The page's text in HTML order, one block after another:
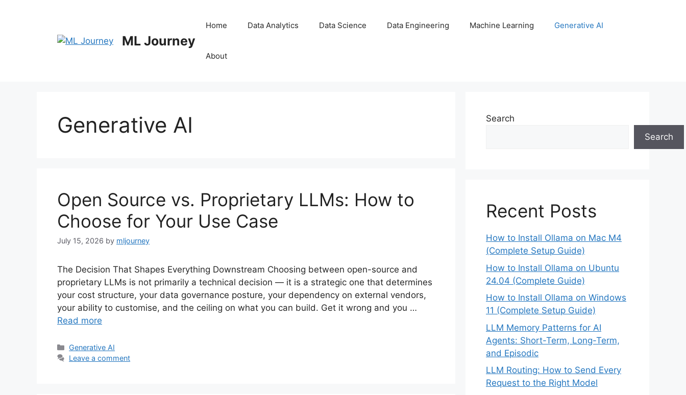
ML Journey
Home Data Analytics Data Science Data Engineering Machine Learning Generative AI
About
Generative AI
Open Source vs. Proprietary LLMs: How to
Choose for Your Use Case
July 15, 2026 by mljourney
The Decision That Shapes Everything Downstream Choosing between open-source and
proprietary LLMs is not primarily a technical decision — it is a strategic one that determines
your cost structure, your data governance posture, your dependency on external vendors,
your ability to customise, and the ceiling on what you can build. Get it wrong and you …
Read more
Categories
Generative AI
Leave a comment
Search
Search
Recent Posts
How to Install Ollama on Mac M4
(Complete Setup Guide)
How to Install Ollama on Ubuntu
24.04 (Complete Guide)
How to Install Ollama on Windows
11 (Complete Setup Guide)
LLM Memory Patterns for AI
Agents: Short-Term, Long-Term,
and Episodic
LLM Routing: How to Send Every
Request to the Right Model